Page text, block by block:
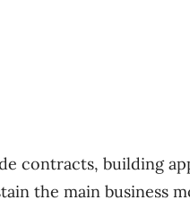
contracts, building
the main business